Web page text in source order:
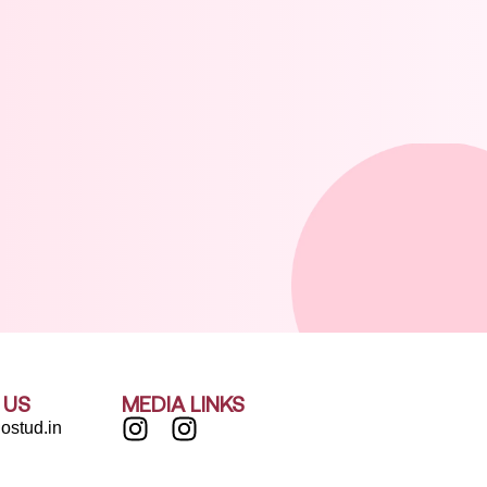
MEDIA LINKS